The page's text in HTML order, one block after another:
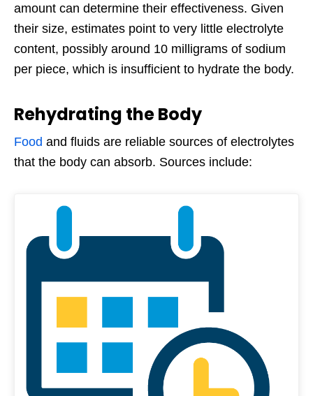
amount can determine their effectiveness. Given
their size, estimates point to very little electrolyte
content, possibly around 10 milligrams of sodium
per piece, which is insufficient to hydrate the body.
Rehydrating the Body
Food and fluids are reliable sources of electrolytes
that the body can absorb. Sources include: